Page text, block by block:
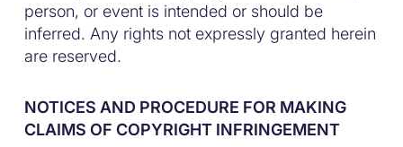
person, or event is intended or should be
inferred. Any rights not expressly granted herein
are reserved.
NOTICES AND PROCEDURE FOR MAKING
CLAIMS OF COPYRIGHT INFRINGEMENT